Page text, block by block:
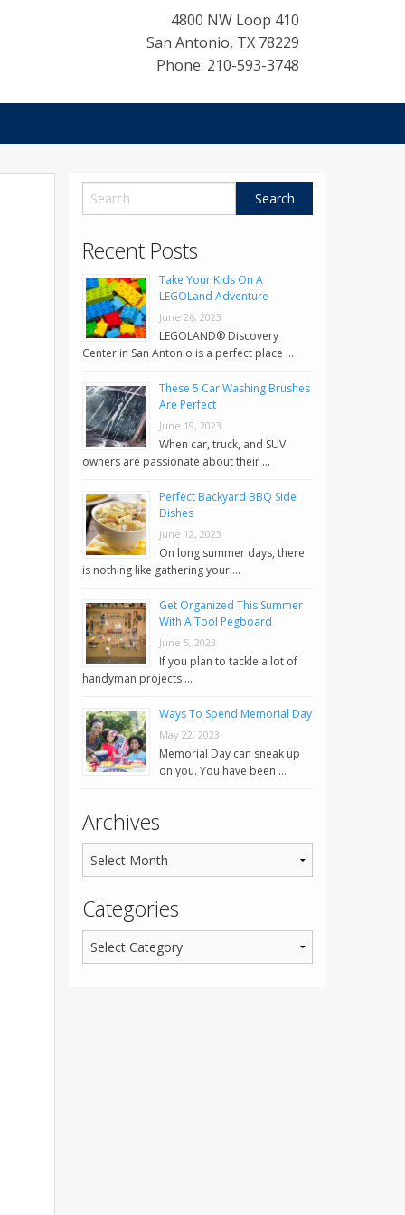
4800 NW Loop 410
San Antonio, TX 78229
Phone: 210-593-3748
Recent Posts
Take Your Kids On A
LEGOLand Adventure
June 26, 2023
LEGOLAND® Discovery
Center in San Antonio is a perfect place …
These 5 Car Washing Brushes
Are Perfect
June 19, 2023
When car, truck, and SUV
owners are passionate about their …
Perfect Backyard BBQ Side
Dishes
June 12, 2023
On long summer days, there
is nothing like gathering your …
Get Organized This Summer
With A Tool Pegboard
June 5, 2023
If you plan to tackle a lot of
handyman projects …
Ways To Spend Memorial Day
May 22, 2023
Memorial Day can sneak up
on you. You have been …
Archives
Categories